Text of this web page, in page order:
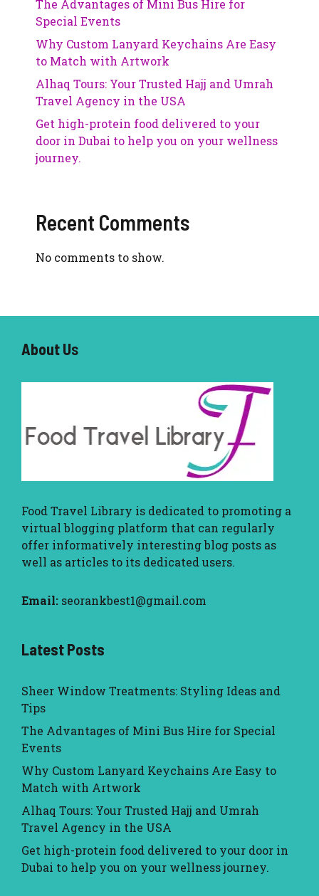
The Advantages of Mini Bus Hire for
Special Events
Why Custom Lanyard Keychains Are Easy
to Match with Artwork
Alhaq Tours: Your Trusted Hajj and Umrah
Travel Agency in the USA
Get high-protein food delivered to your
door in Dubai to help you on your wellness
journey.
Recent Comments
No comments to show.
About Us
Food Travel Library is dedicated to promoting a
virtual blogging platform that can regularly
offer informatively interesting blog posts as
well as articles to its dedicated users.
Email: seorankbest1@gmail.com
Latest Posts
Sheer Window Treatments: Styling Ideas and
Tips
The Advantages of Mini Bus Hire for Special
Events
Why Custom Lanyard Keychains Are Easy to
Match with Artwork
Alhaq Tours: Your Trusted Hajj and Umrah
Travel Agency in the USA
Get high-protein food delivered to your door in
Dubai to help you on your wellness journey.